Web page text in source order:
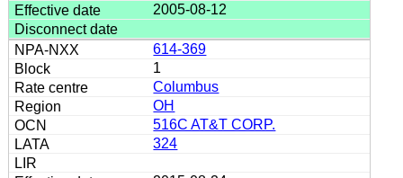
2005-08-12
614-369
1
Columbus
OH
516C AT&T CORP.
324